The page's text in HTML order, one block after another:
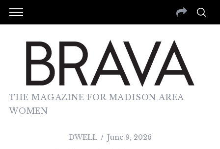
THE MAGAZINE FOR MADISON AREA
WOMEN
DWELL June 9, 2026